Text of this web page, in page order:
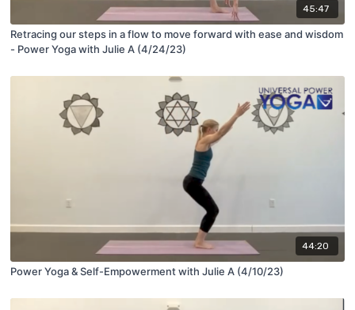
45:47
Retracing our steps in a flow to move forward with ease and wisdom
- Power Yoga with Julie A (4/24/23)
44:20
Power Yoga & Self-Empowerment with Julie A (4/10/23)